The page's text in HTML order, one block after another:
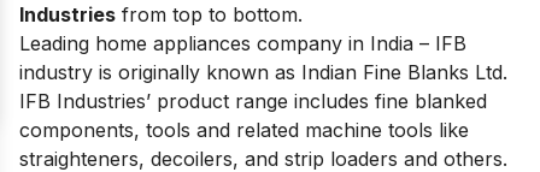
Industries from top to bottom.
Leading home appliances company in India – IFB
industry is originally known as Indian Fine Blanks Ltd.
IFB Industries’ product range includes fine blanked
components, tools and related machine tools like
straighteners, decoilers, and strip loaders and others.